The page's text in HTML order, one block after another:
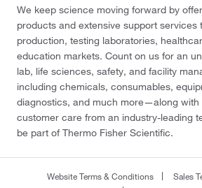
We keep science moving forward by
products and extensive support services
production, testing laboratories,
education markets. Count on us for an
lab, life sciences, safety, and facility
including chemicals, consumables,
diagnostics, and much more—along with
customer care from an industry-leading
be part of Thermo Fisher Scientific.
Website Terms & Conditions
Sales